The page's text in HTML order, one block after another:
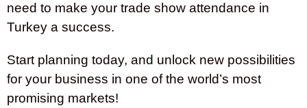
need to make your trade show attendance in
Turkey a success.
Start planning today, and unlock new possibilities
for your business in one of the world’s most
promising markets!